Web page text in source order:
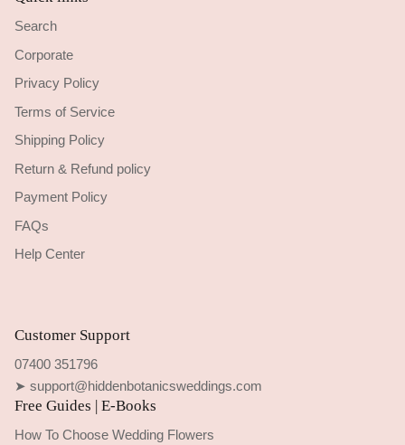
Search
Corporate
Privacy Policy
Terms of Service
Shipping Policy
Return & Refund policy
Payment Policy
FAQs
Help Center
Customer Support
07400 351796
➤ support@hiddenbotanicsweddings.com
Free Guides | E-Books
How To Choose Wedding Flowers